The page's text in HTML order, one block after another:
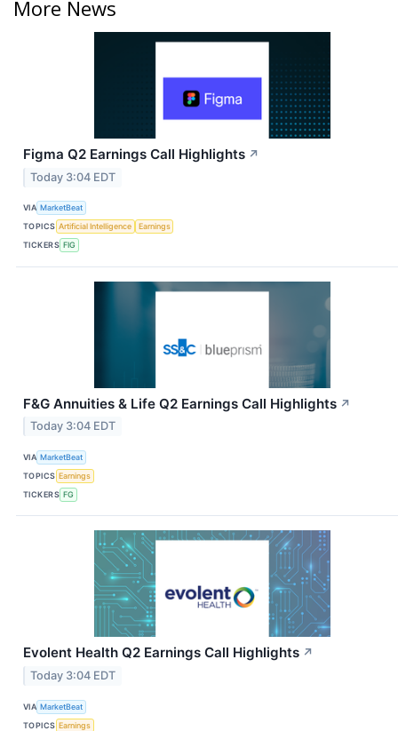
More News
Figma Q2 Earnings Call Highlights ↗
Today 3:04 EDT
VIA MarketBeat
TOPICS Artificial Intelligence
Earnings
TICKERS FIG
F&G Annuities & Life Q2 Earnings Call Highlights ↗
Today 3:04 EDT
VIA MarketBeat
TOPICS Earnings
TICKERS FG
Evolent Health Q2 Earnings Call Highlights ↗
Today 3:04 EDT
VIA MarketBeat
TOPICS Earnings